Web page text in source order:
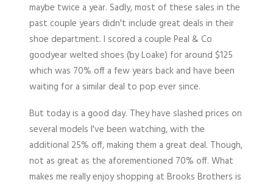
maybe twice a year. Sadly, most of these sales in the
past couple years didn't include great deals in their
shoe department. I scored a couple Peal & Co
goodyear welted shoes (by Loake) for around $125
which was 70% off a few years back and have been
waiting for a similar deal to pop ever since.
But today is a good day. They have slashed prices on
several models I've been watching, with the
additional 25% off, making them a great deal. Though,
not as great as the aforementioned 70% off. What
makes me really enjoy shopping at Brooks Brothers is